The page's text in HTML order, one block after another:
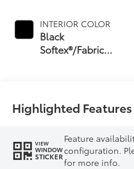
INTERIOR COLOR
Black
Softex®/Fabric
Highlighted Features
VIEW
WINDOW
STICKER
Feature
configuration.
for more info.